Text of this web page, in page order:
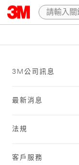
3M公司訊息
最新消息
法規
客戶服務